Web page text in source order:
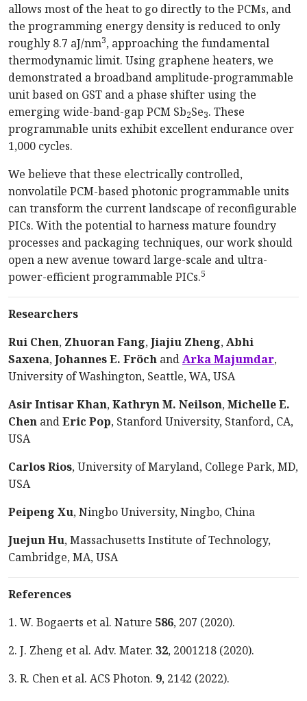
allows most of the heat to go directly to the PCMs, and
the programming energy density is reduced to only
roughly 8.7 aJ/nm3, approaching the fundamental
thermodynamic limit. Using graphene heaters, we
demonstrated a broadband amplitude-programmable
unit based on GST and a phase shifter using the
emerging wide-band-gap PCM Sb2Se3. These
programmable units exhibit excellent endurance over
1,000 cycles.
We believe that these electrically controlled,
nonvolatile PCM-based photonic programmable units
can transform the current landscape of reconfigurable
PICs. With the potential to harness mature foundry
processes and packaging techniques, our work should
open a new avenue toward large-scale and ultra-
power-efficient programmable PICs.5
Researchers
Rui Chen, Zhuoran Fang,Jiajiu Zheng,Abhi
Saxena,Johannes E. Fröch andArka Majumdar,
University of Washington, Seattle, WA, USA
Asir Intisar Khan,Kathryn M. Neilson,Michelle E.
Chen andEric Pop, Stanford University, Stanford, CA,
USA
Carlos Rios, University of Maryland, College Park, MD,
USA
Peipeng Xu, Ningbo University, Ningbo, China
Juejun Hu, Massachusetts Institute of Technology,
Cambridge, MA, USA
References
1. W. Bogaerts et al. Nature 586, 207 (2020).
2. J. Zheng et al. Adv. Mater. 32, 2001218 (2020).
3. R. Chen et al. ACS Photon. 9, 2142 (2022).